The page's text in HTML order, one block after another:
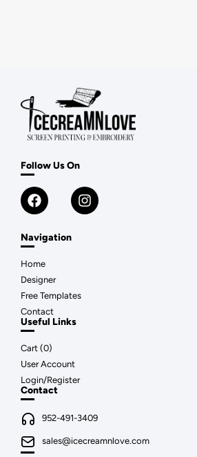
Follow Us On
Navigation
Home
Designer
Free Templates
Contact
Useful Links
Cart (0)
User Account
Login/Register
Contact
952-491-3409
sales@icecreamnlove.com